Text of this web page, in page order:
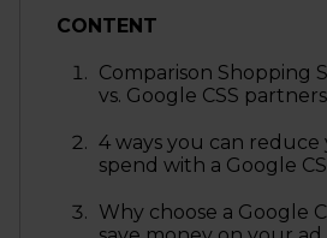
CONTENT
Comparison Shopping
vs. Google CSS partners
4 ways you can reduce
spend with a Google
Why choose a Google